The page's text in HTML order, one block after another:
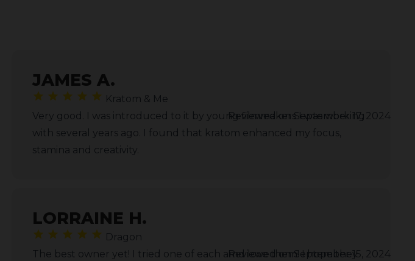
JAMES A.
Kratom & Me
Reviewed on September 17, 2024
Very good. I was introduced to it by young filmmakers I was working
with several years ago. I found that kratom enhanced my focus,
stamina and creativity.
LORRAINE H.
Dragon
Reviewed on September 15, 2024
The best owner yet! I tried one of each amd love them! I hope they